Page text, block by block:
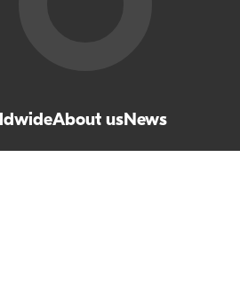
About usNews